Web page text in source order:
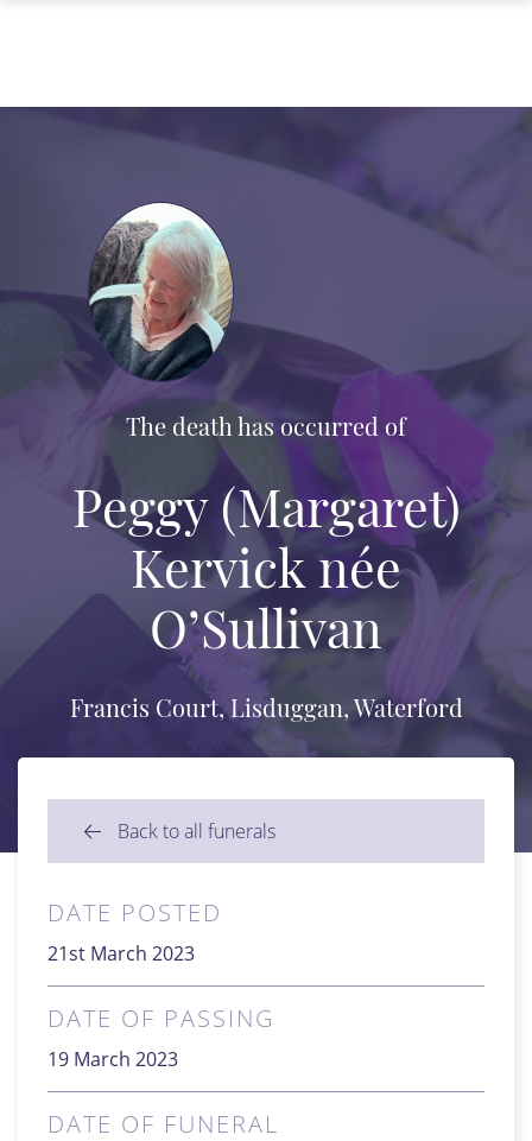
The death has occurred of
Peggy (Margaret)
Kervick née
O’Sullivan
Francis Court, Lisduggan, Waterford
Back to all funerals
DATE POSTED
21st March 2023
DATE OF PASSING
19 March 2023
DATE OF FUNERAL